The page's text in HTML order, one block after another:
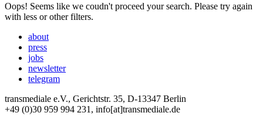
Oops! Seems like we coudn't proceed your search. Please try again
with less or other filters.
about
press
jobs
newsletter
telegram
transmediale e.V., Gerichtstr. 35, D-13347 Berlin
+49 (0)30 959 994 231, info[at]transmediale.de